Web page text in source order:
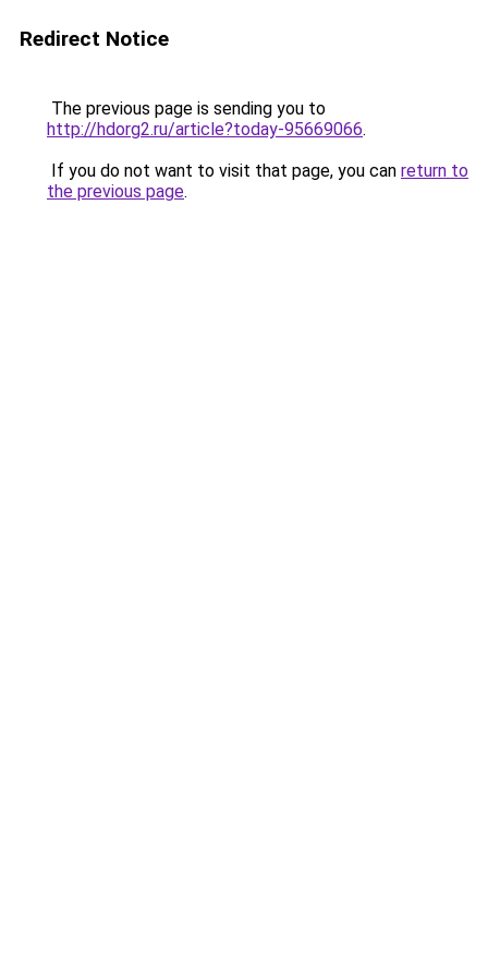
Redirect Notice
The previous page is sending you to
http://hdorg2.ru/article?today-95669066.
If you do not want to visit that page, you can return to
the previous page.